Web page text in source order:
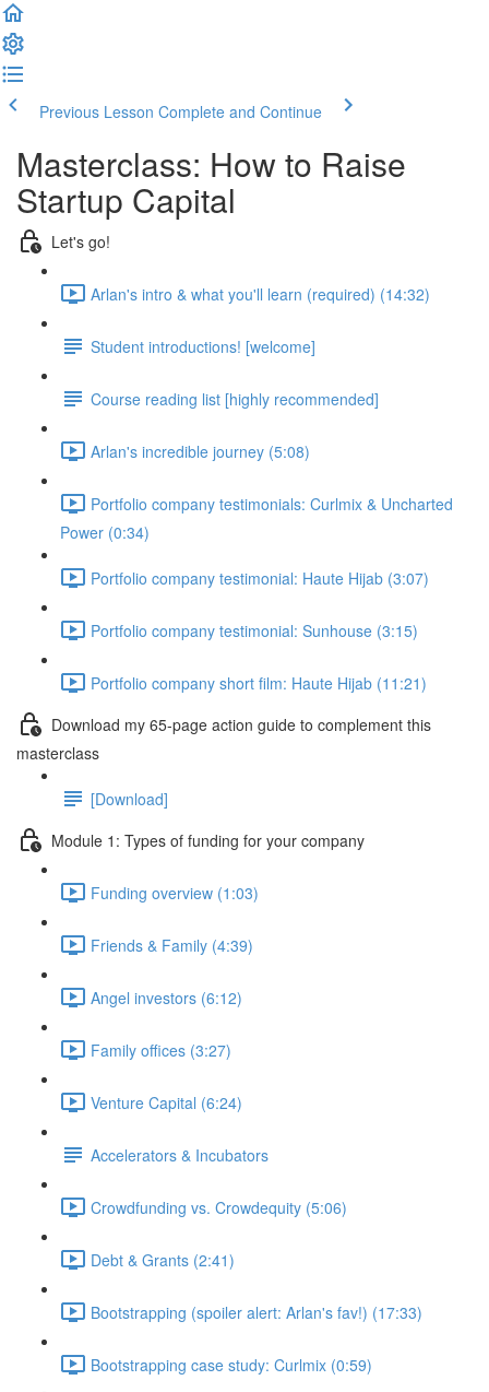
Previous Lesson Complete and Continue
Masterclass: How to Raise
Startup Capital
Let's go!
Arlan's intro & what you'll learn (required) (14:32)
Student introductions! [welcome]
Course reading list [highly recommended]
Arlan's incredible journey (5:08)
Portfolio company testimonials: Curlmix & Uncharted
Power (0:34)
Portfolio company testimonial: Haute Hijab (3:07)
Portfolio company testimonial: Sunhouse (3:15)
Portfolio company short film: Haute Hijab (11:21)
Download my 65-page action guide to complement this
masterclass
[Download]
Module 1: Types of funding for your company
Funding overview (1:03)
Friends & Family (4:39)
Angel investors (6:12)
Family offices (3:27)
Venture Capital (6:24)
Accelerators & Incubators
Crowdfunding vs. Crowdequity (5:06)
Debt & Grants (2:41)
Bootstrapping (spoiler alert: Arlan's fav!) (17:33)
Bootstrapping case study: Curlmix (0:59)